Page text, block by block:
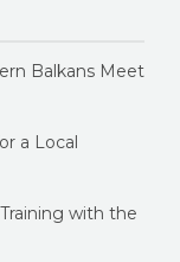
Balkans Meet
a Local
with the